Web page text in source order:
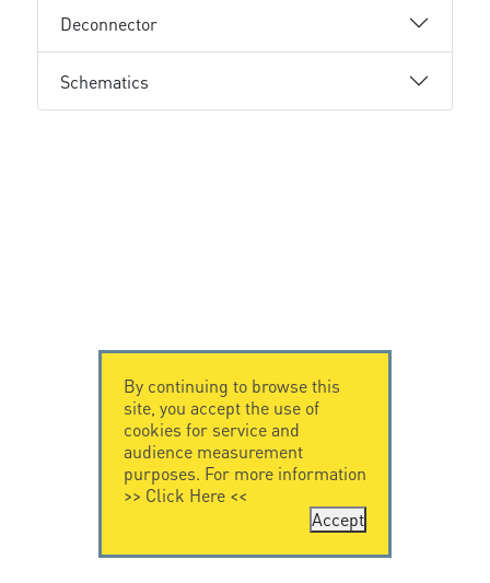
Deconnector
Schematics
By continuing to browse this
site, you accept the use of
cookies for service and
audience measurement
purposes. For more information
>> Click Here<<
Accept